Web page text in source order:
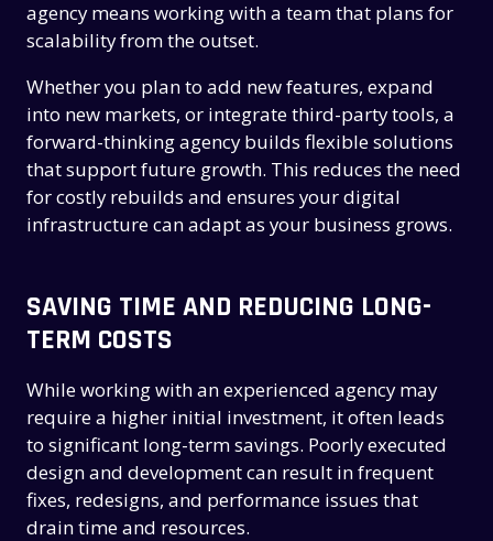
agency means working with a team that plans for
scalability from the outset.
Whether you plan to add new features, expand
into new markets, or integrate third-party tools, a
forward-thinking agency builds flexible solutions
that support future growth. This reduces the need
for costly rebuilds and ensures your digital
infrastructure can adapt as your business grows.
SAVING TIME AND REDUCING LONG-
TERM COSTS
While working with an experienced agency may
require a higher initial investment, it often leads
to significant long-term savings. Poorly executed
design and development can result in frequent
fixes, redesigns, and performance issues that
drain time and resources.